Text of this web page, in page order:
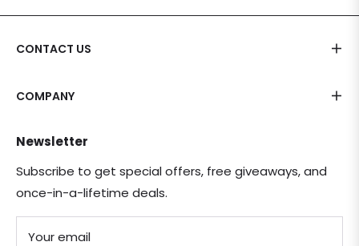
CONTACT US
COMPANY
Newsletter
Subscribe to get special offers, free giveaways, and
once-in-a-lifetime deals.
Your email